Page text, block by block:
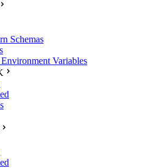
Schemas
Variables